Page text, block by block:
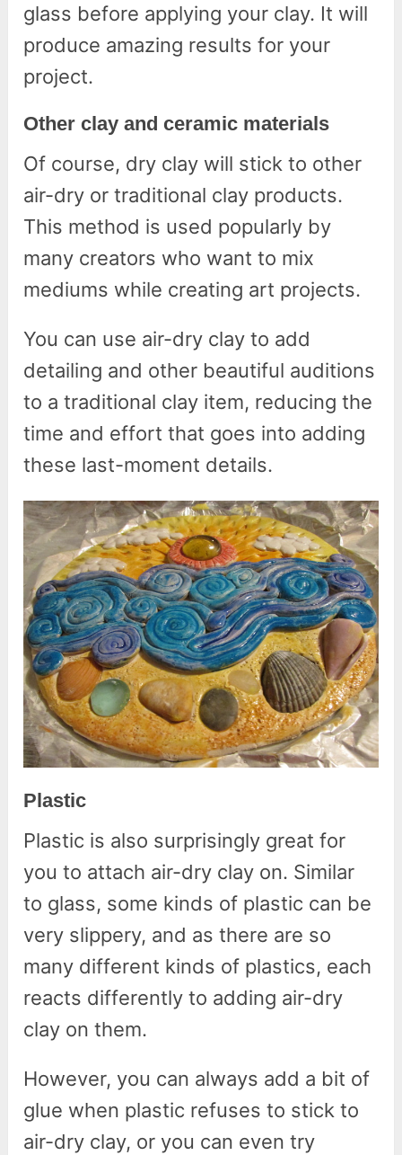
glass before applying your clay. It will
produce amazing results for your
project.
Other clay and ceramic materials
Of course, dry clay will stick to other
air-dry or traditional clay products.
This method is used popularly by
many creators who want to mix
mediums while creating art projects.
You can use air-dry clay to add
detailing and other beautiful auditions
to a traditional clay item, reducing the
time and effort that goes into adding
these last-moment details.
Plastic
Plastic is also surprisingly great for
you to attach air-dry clay on. Similar
to glass, some kinds of plastic can be
very slippery, and as there are so
many different kinds of plastics, each
reacts differently to adding air-dry
clay on them.
However, you can always add a bit of
glue when plastic refuses to stick to
air-dry clay, or you can even try